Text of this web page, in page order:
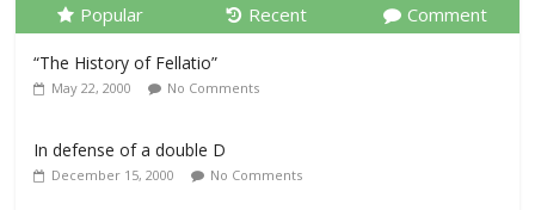
Popular Recent Comment
“The History of Fellatio”
May 22, 2000 No Comments
In defense of a double D
December 15, 2000 No Comments